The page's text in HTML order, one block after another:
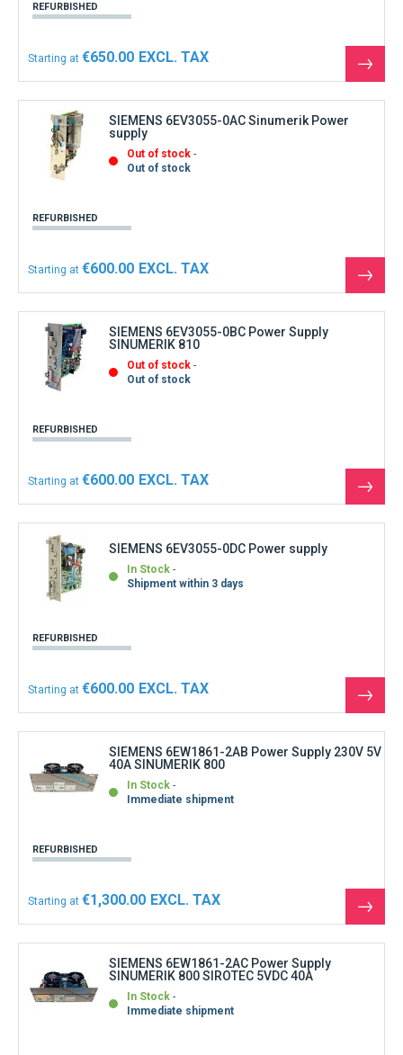
REFURBISHED
Starting at €650.00
See
the
SIEMENS 6EV3055-0AC Sinumerik Power
supply
Out of stock
Out of stock
REFURBISHED
Starting at €600.00
See
the
SIEMENS 6EV3055-0BC Power Supply
SINUMERIK 810
Out of stock
Out of stock
REFURBISHED
Starting at €600.00
See
the
SIEMENS 6EV3055-0DC Power supply
In Stock
Shipment within 3 days
REFURBISHED
Starting at €600.00
See
the
SIEMENS 6EW1861-2AB Power Supply 230V 5V
40A SINUMERIK 800
In Stock
Immediate shipment
REFURBISHED
Starting at €1,300.00
See
the
SIEMENS 6EW1861-2AC Power Supply
SINUMERIK 800 SIROTEC 5VDC 40A
In Stock
Immediate shipment